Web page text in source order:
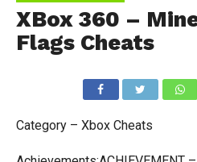
XBox 360 –
Flags Cheats
Category – Xbox Cheats